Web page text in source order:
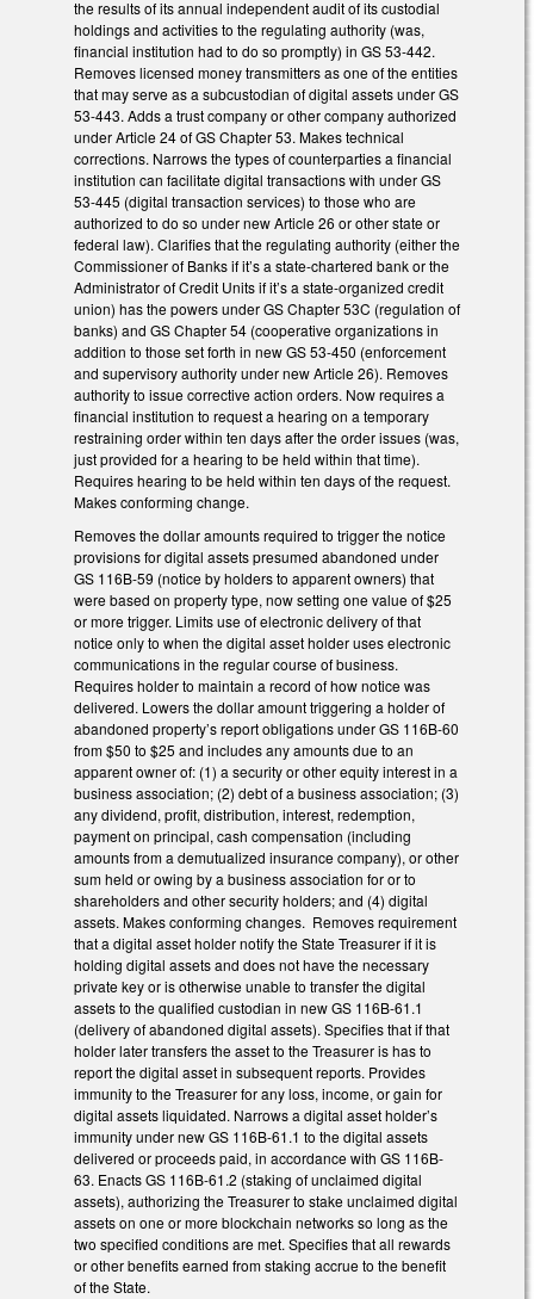
the results of its annual independent audit of its custodial
holdings and activities to the regulating authority (was,
financial institution had to do so promptly) in GS 53-442.
Removes licensed money transmitters as one of the entities
that may serve as a subcustodian of digital assets under GS
53-443. Adds a trust company or other company authorized
under Article 24 of GS Chapter 53. Makes technical
corrections. Narrows the types of counterparties a financial
institution can facilitate digital transactions with under GS
53-445 (digital transaction services) to those who are
authorized to do so under new Article 26 or other state or
federal law). Clarifies that the regulating authority (either the
Commissioner of Banks if it’s a state-chartered bank or the
Administrator of Credit Units if it’s a state-organized credit
union) has the powers under GS Chapter 53C (regulation of
banks) and GS Chapter 54 (cooperative organizations in
addition to those set forth in new GS 53-450 (enforcement
and supervisory authority under new Article 26). Removes
authority to issue corrective action orders. Now requires a
financial institution to request a hearing on a temporary
restraining order within ten days after the order issues (was,
just provided for a hearing to be held within that time).
Requires hearing to be held within ten days of the request.
Makes conforming change.
Removes the dollar amounts required to trigger the notice
provisions for digital assets presumed abandoned under
GS 116B-59 (notice by holders to apparent owners) that
were based on property type, now setting one value of $25
or more trigger. Limits use of electronic delivery of that
notice only to when the digital asset holder uses electronic
communications in the regular course of business.
Requires holder to maintain a record of how notice was
delivered. Lowers the dollar amount triggering a holder of
abandoned property’s report obligations under GS 116B-60
from $50 to $25 and includes any amounts due to an
apparent owner of: (1) a security or other equity interest in a
business association; (2) debt of a business association; (3)
any dividend, profit, distribution, interest, redemption,
payment on principal, cash compensation (including
amounts from a demutualized insurance company), or other
sum held or owing by a business association for or to
shareholders and other security holders; and (4) digital
assets. Makes conforming changes. Removes requirement
that a digital asset holder notify the State Treasurer if it is
holding digital assets and does not have the necessary
private key or is otherwise unable to transfer the digital
assets to the qualified custodian in new GS 116B-61.1
(delivery of abandoned digital assets). Specifies that if that
holder later transfers the asset to the Treasurer is has to
report the digital asset in subsequent reports. Provides
immunity to the Treasurer for any loss, income, or gain for
digital assets liquidated. Narrows a digital asset holder’s
immunity under new GS 116B-61.1 to the digital assets
delivered or proceeds paid, in accordance with GS 116B-
63. Enacts GS 116B-61.2 (staking of unclaimed digital
assets), authorizing the Treasurer to stake unclaimed digital
assets on one or more blockchain networks so long as the
two specified conditions are met. Specifies that all rewards
or other benefits earned from staking accrue to the benefit
of the State.